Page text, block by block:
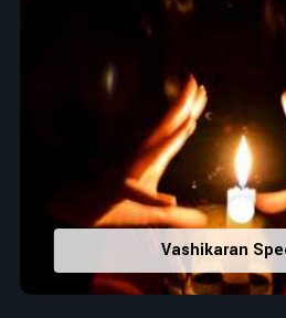
being located in India,
recommended one whose
life path towards success, peace,
and every detail- from name
analyzed meticulously to highlight
strengths from potential
insights and constructive decisions in
Top-Rated Numerology Services:
Correct Names & Balancing
Maintain names with
professional success.
Vashikaran